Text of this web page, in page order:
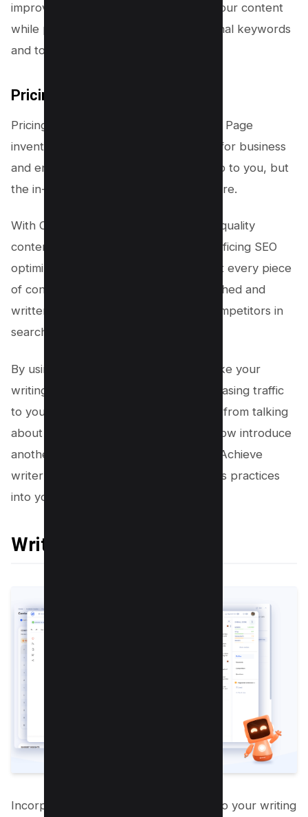
improve the relevance and quality of your content
while providing suggestions for additional keywords
and topics to include.
Pricing
Pricing starts from 170$/month with 20 Page
inventory and goes up to custom plan for business
and enterprises. Pricing may look steep to you, but
the in-depth data is clearly a winner here.
With Clearscope, you can create high-quality
content quickly and easily without sacrificing SEO
optimization. The platform ensures that every piece
of content you produce is well researched and
written, helping you stand out from competitors in
search engine rankings.
By using this powerful tool, you can take your
writing skills to new heights while increasing traffic
to your website organically. Moving on from talking
about how great Clearscope is, we’ll now introduce
another subtopic which is ‘writer zen’. Achieve
writer zen by incorporating mindfulness practices
into your writing routine.
Writer Zen
Incorporating mindfulness practices into your writing